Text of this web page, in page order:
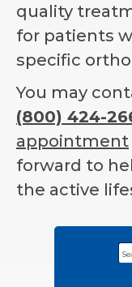
quality
for patients
specific
You may
(800) 424-
appointment
forward to
the active
Primary